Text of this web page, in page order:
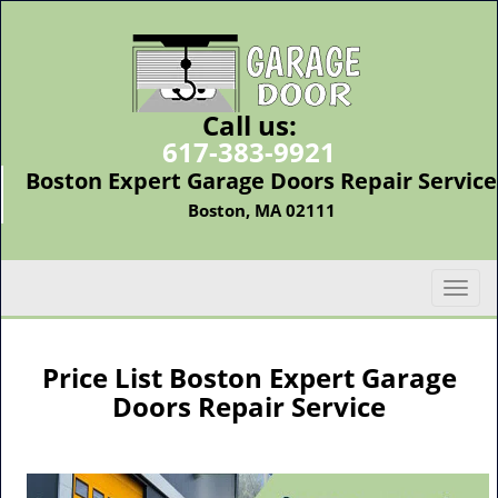
Call us:
617-383-9921
Boston Expert Garage Doors Repair Service
Boston, MA 02111
T
o
l
Price List Boston Expert Garage
Doors Repair Service